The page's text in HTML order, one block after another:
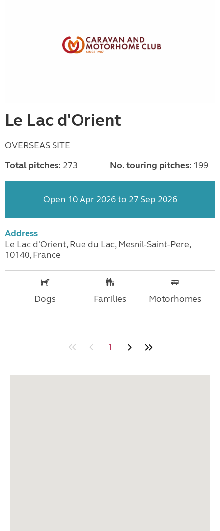
Le Lac d'Orient
OVERSEAS SITE
Total pitches: 273 No. touring pitches: 199
Open 10 Apr 2026 to 27 Sep 2026
Address
Le Lac d'Orient, Rue du Lac, Mesnil-Saint-Pere,
10140, France
Dogs Families Motorhomes
1